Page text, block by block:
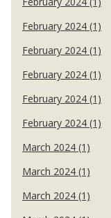
February 2024 (1)
February 2024 (1)
February 2024 (1)
February 2024 (1)
February 2024 (1)
March 2024 (1)
March 2024 (1)
March 2024 (1)